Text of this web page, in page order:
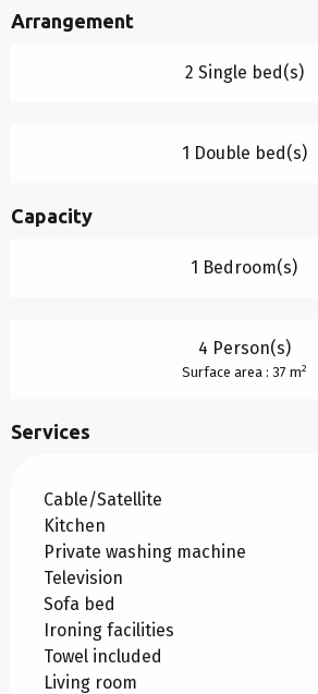
Arrangement
2 Single bed(s)
1 Double bed(s)
Capacity
1 Bedroom(s)
4 Person(s)
Surface area : 37 m2
Services
Cable/Satellite
Kitchen
Private washing machine
Television
Sofa bed
Ironing facilities
Towel included
Living room